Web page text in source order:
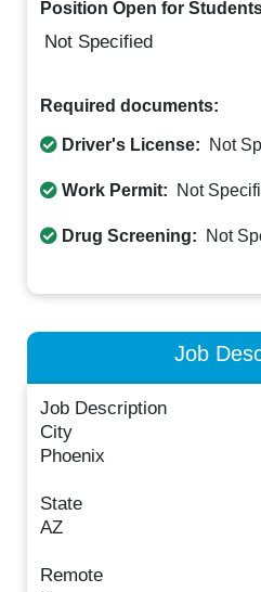
Position Open for
Not Specified
Required documents:
Driver's License: Not
Work Permit: Not
Drug Screening: Not
Job
Job Description
City
Phoenix
State
AZ
Remote